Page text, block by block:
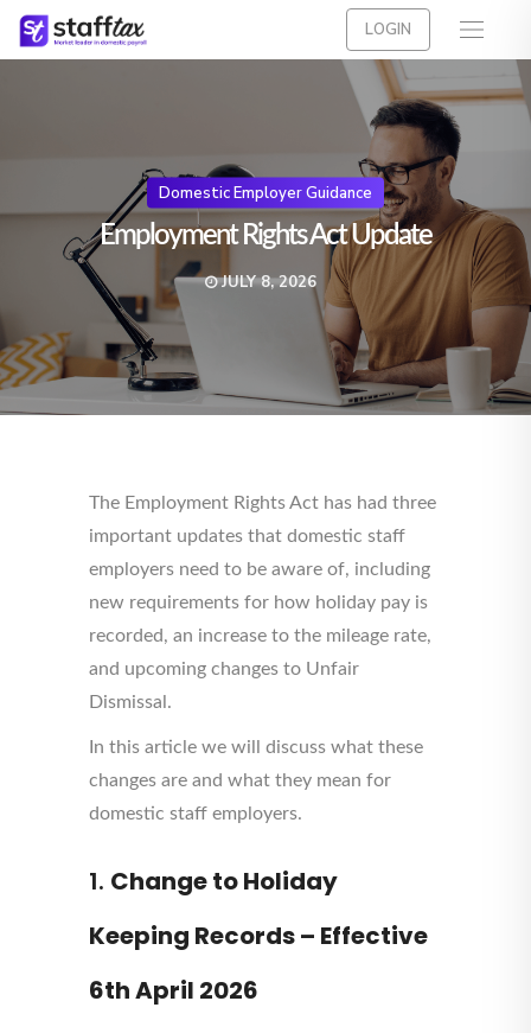
LOGIN
Domestic Employer Guidance
Employment Rights Act Update
JULY 8, 2026
The Employment Rights Act has had three
important updates that domestic staff
employers need to be aware of, including
new requirements for how holiday pay is
recorded, an increase to the mileage rate,
and upcoming changes to Unfair
Dismissal.
In this article we will discuss what these
changes are and what they mean for
domestic staff employers.
1. Change to Holiday
Keeping Records – Effective
6th April 2026